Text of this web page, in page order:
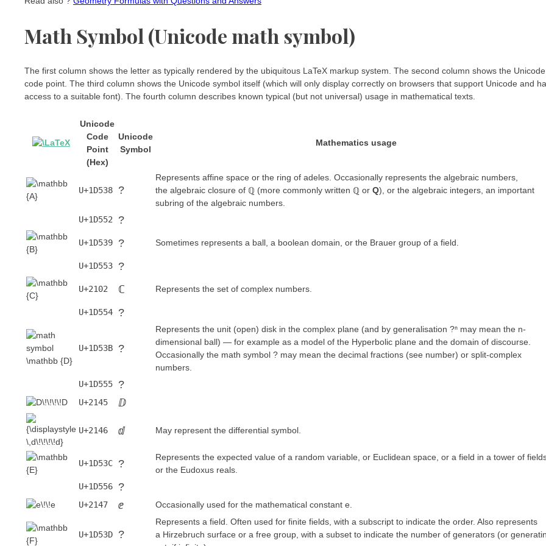
Math Symbol (Unicode math symbol)
The first column shows the letter as typically rendered by the ubiquitous LaTeX markup system. The second column shows the Unicode
code point. The third column shows the Unicode symbol itself (which will only display correctly on browsers that support Unicode and
access to a suitable font). The fourth column describes known typical (but not universal) usage in mathematical texts.
Unicode
Code
Point
(Hex)
Unicode
Symbol
Mathematics usage
U+1D538 ?
Represents affine space or the ring of adeles. Occasionally represents the algebraic numbers,
the algebraic closure of ℚ (more commonly written ℚ or Q), or the algebraic integers, an important
subring of the algebraic numbers.
U+1D552
?
U+1D539 ? Sometimes represents a ball, a boolean domain, or the Brauer group of a field.
U+1D553 ?
U+2102 ℂ Represents the set of complex numbers.
U+1D554 ?
U+1D53B ?
Represents the unit (open) disk in the complex plane (and by generalisation ?ⁿ may mean the n-
dimensional ball) — for example as a model of the Hyperbolic plane and the domain of discourse.
Occasionally the math symbol ? may mean the decimal fractions (see number) or split-complex
numbers.
U+1D555
?
U+2145 ⅅ
U+2146 ⅆ May represent the differential symbol.
U+1D53C ?
Represents the expected value of a random variable, or Euclidean space, or a field in a tower of
or the Eudoxus reals.
U+1D556
?
U+2147 ⅇ Occasionally used for the mathematical constant e
U+1D53D ?
Represents a field. Often used for finite fields, with a subscript to indicate the order. Also represents
a Hirzebruch surface or a free group, with a subset to indicate the number of generators (or